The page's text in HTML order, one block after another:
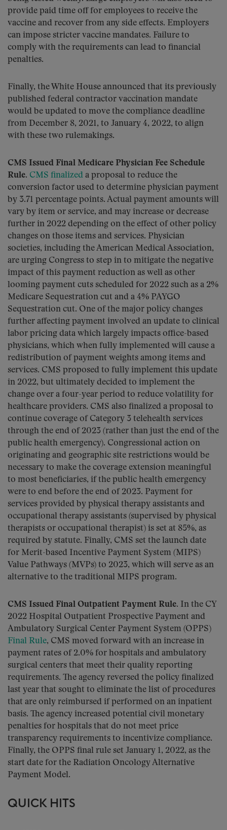
provide paid time off for employees to receive the
vaccine and recover from any side effects. Employers
can impose stricter vaccine mandates. Failure to
comply with the requirements can lead to financial
penalties.
Finally, the White House announced that its previously
published federal contractor vaccination mandate
would be updated to move the compliance deadline
from December 8, 2021, to January 4, 2022, to align
with these two rulemakings.
CMS Issued Final Medicare Physician Fee Schedule
Rule. CMS finalized a proposal to reduce the
conversion factor used to determine physician payment
by 3.71 percentage points. Actual payment amounts will
vary by item or service, and may increase or decrease
further in 2022 depending on the effect of other policy
changes on those items and services. Physician
societies, including the American Medical Association,
are urging Congress to step in to mitigate the negative
impact of this payment reduction as well as other
looming payment cuts scheduled for 2022 such as a 2%
Medicare Sequestration cut and a 4% PAYGO
Sequestration cut. One of the major policy changes
further affecting payment involved an update to clinical
labor pricing data which largely impacts office-based
physicians, which when fully implemented will cause a
redistribution of payment weights among items and
services. CMS proposed to fully implement this update
in 2022, but ultimately decided to implement the
change over a four-year period to reduce volatility for
healthcare providers. CMS also finalized a proposal to
continue coverage of Category 3 telehealth services
through the end of 2023 (rather than just the end of the
public health emergency). Congressional action on
originating and geographic site restrictions would be
necessary to make the coverage extension meaningful
to most beneficiaries, if the public health emergency
were to end before the end of 2023. Payment for
services provided by physical therapy assistants and
occupational therapy assistants (supervised by physical
therapists or occupational therapist) is set at 85%, as
required by statute. Finally, CMS set the launch date
for Merit-based Incentive Payment System (MIPS)
Value Pathways (MVPs) to 2023, which will serve as an
alternative to the traditional MIPS program.
CMS Issued Final Outpatient Payment Rule. In the CY
2022 Hospital Outpatient Prospective Payment and
Ambulatory Surgical Center Payment System (OPPS)
Final Rule, CMS moved forward with an increase in
payment rates of 2.0% for hospitals and ambulatory
surgical centers that meet their quality reporting
requirements. The agency reversed the policy finalized
last year that sought to eliminate the list of procedures
that are only reimbursed if performed on an inpatient
basis. The agency increased potential civil monetary
penalties for hospitals that do not meet price
transparency requirements to incentivize compliance.
Finally, the OPPS final rule set January 1, 2022, as the
start date for the Radiation Oncology Alternative
Payment Model.
QUICK HITS